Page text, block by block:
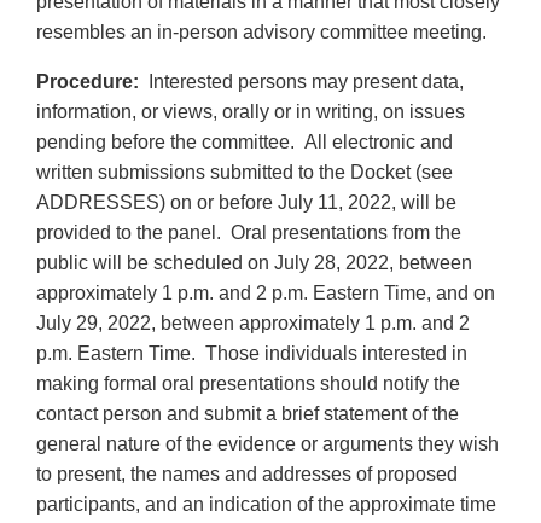
resembles an in-person advisory committee meeting.
Procedure: Interested persons may present data,
information, or views, orally or in writing, on issues
pending before the committee. All electronic and
written submissions submitted to the Docket (see
ADDRESSES) on or before July 11, 2022, will be
provided to the panel. Oral presentations from the
public will be scheduled on July 28, 2022, between
approximately 1 p.m. and 2 p.m. Eastern Time, and on
July 29, 2022, between approximately 1 p.m. and 2
p.m. Eastern Time. Those individuals interested in
making formal oral presentations should notify the
contact person and submit a brief statement of the
general nature of the evidence or arguments they wish
to present, the names and addresses of proposed
participants, and an indication of the approximate time